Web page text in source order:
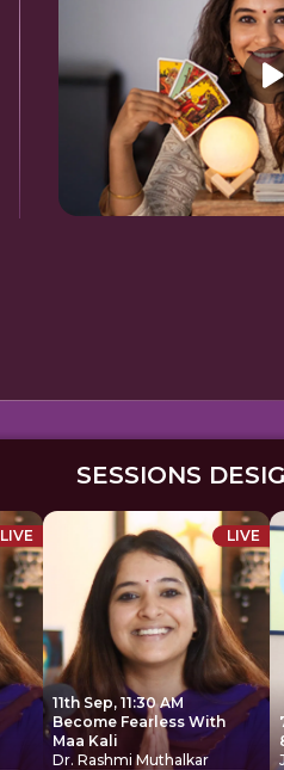
SESSIONS
LIVE LIVE
11th Sep, 11:30 AM
Become Fearless With
Maa Kali
Dr. Rashmi Muthalkar